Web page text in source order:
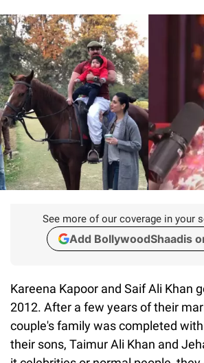
See more of our coverage in your
Add BollywoodShaadis
Kareena Kapoor and Saif Ali Khan
2012. After a few years of their
couple's family was completed
their sons, Taimur Ali Khan and